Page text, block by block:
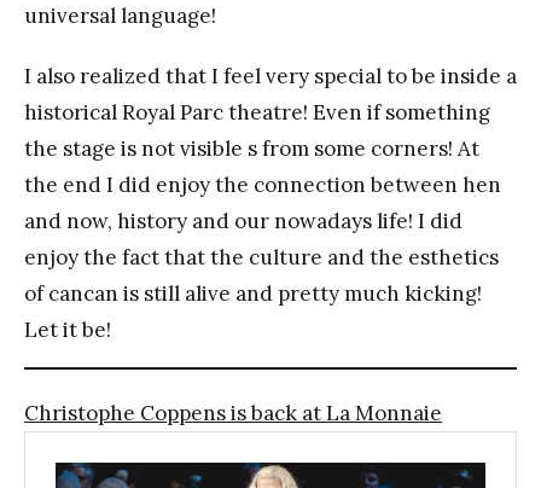
universal language!
I also realized that I feel very special to be inside a
historical Royal Parc theatre! Even if something
the stage is not visible s from some corners! At
the end I did enjoy the connection between hen
and now, history and our nowadays life! I did
enjoy the fact that the culture and the esthetics
of cancan is still alive and pretty much kicking!
Let it be!
Christophe Coppens is back at La Monnaie